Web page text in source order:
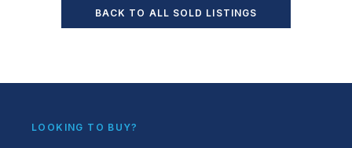
BACK TO ALL SOLD LISTINGS
LOOKING TO BUY?